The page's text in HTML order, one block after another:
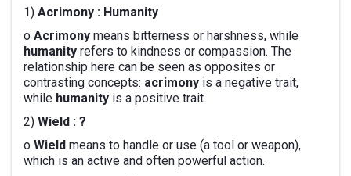
1) Acrimony : Humanity
o Acrimony means bitterness or harshness, while
humanity refers to kindness or compassion. The
relationship here can be seen as opposites or
contrasting concepts: acrimony is a negative trait,
while humanity is a positive trait.
2) Wield : ?
o Wield means to handle or use (a tool or weapon),
which is an active and often powerful action.